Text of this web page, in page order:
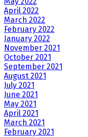
April 2022
March 2022
February 2022
January 2022
November 2021
October 2021
September 2021
August 2021
July 2021
June 2021
May 2021
April 2021
March 2021
February 2021